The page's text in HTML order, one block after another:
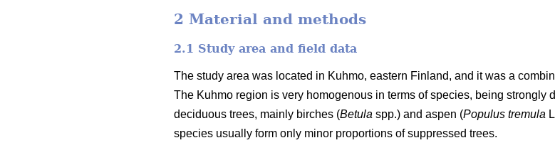
2 Material and methods
2.1 Study area and field data
The study area was located in Kuhmo, eastern Finland, and it was a
The Kuhmo region is very homogenous in terms of species, being strongly
deciduous trees, mainly birches (Betula spp.) and aspen (Populus tremula
species usually form only minor proportions of suppressed trees.